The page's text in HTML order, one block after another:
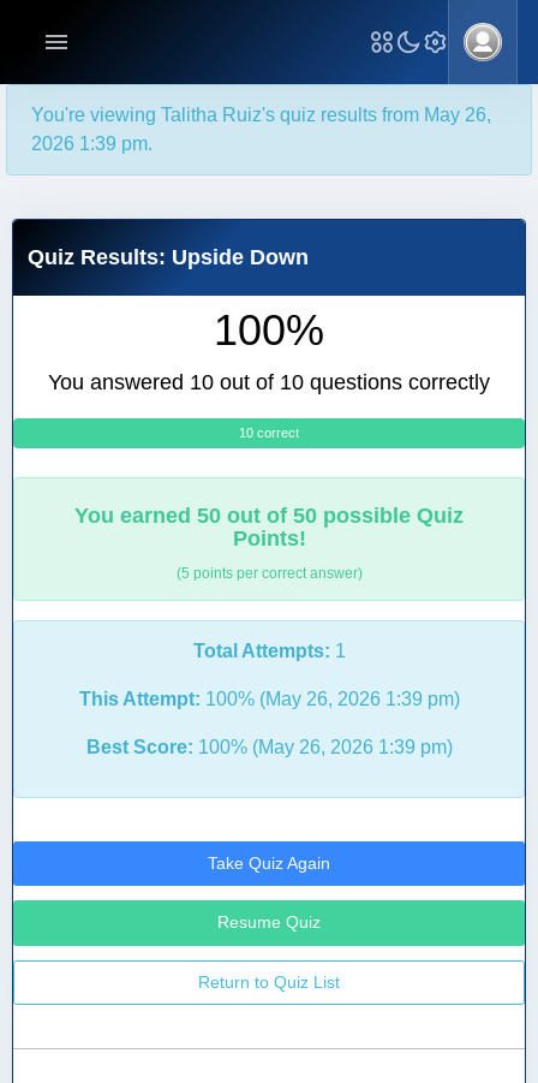
You're viewing Talitha Ruiz's quiz results from May 26,
2026 1:39 pm.
Quiz Results: Upside Down
100%
You answered 10 out of 10 questions correctly
10 correct
You earned 50 out of 50 possible Quiz
Points!
(5 points per correct answer)
Total Attempts: 1
This Attempt: 100% (May 26, 2026 1:39 pm)
Best Score: 100% (May 26, 2026 1:39 pm)
Take Quiz Again
Resume Quiz
Return to Quiz List